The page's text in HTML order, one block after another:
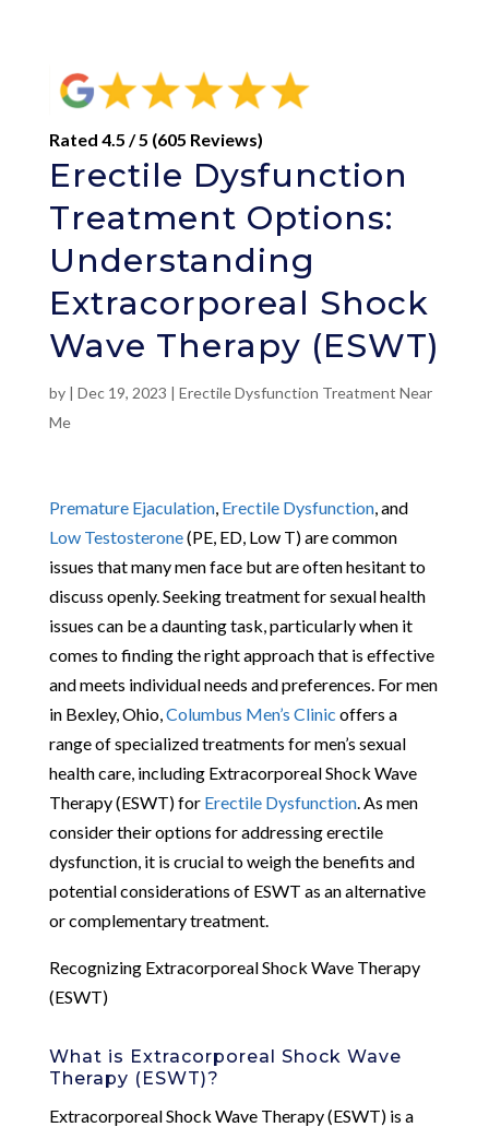
Rated 4.5 / 5 (605 Reviews)
Erectile Dysfunction
Treatment Options:
Understanding
Extracorporeal Shock
Wave Therapy (ESWT)
by | Dec 19, 2023 | Erectile Dysfunction Treatment Near
Me
Premature Ejaculation, Erectile Dysfunction, and
Low Testosterone(PE, ED, Low T) are common
issues that many men face but are often hesitant to
discuss openly. Seeking treatment for sexual health
issues can be a daunting task, particularly when it
comes to finding the right approach that is effective
and meets individual needs and preferences. For men
in Bexley, Ohio, Columbus Men’s Clinic offers a
range of specialized treatments for men’s sexual
health care, including Extracorporeal Shock Wave
Therapy (ESWT) for Erectile Dysfunction. As men
consider their options for addressing erectile
dysfunction, it is crucial to weigh the benefits and
potential considerations of ESWT as an alternative
or complementary treatment.
Recognizing Extracorporeal Shock Wave Therapy
(ESWT)
What is Extracorporeal Shock Wave
Therapy (ESWT)?
Extracorporeal Shock Wave Therapy (ESWT) is a